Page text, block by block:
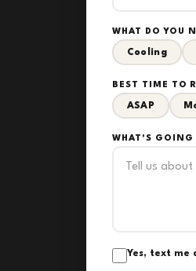
WHAT DO YOU
Cooling
BEST TIME TO
ASAP
WHAT'S GOING
Yes, text me